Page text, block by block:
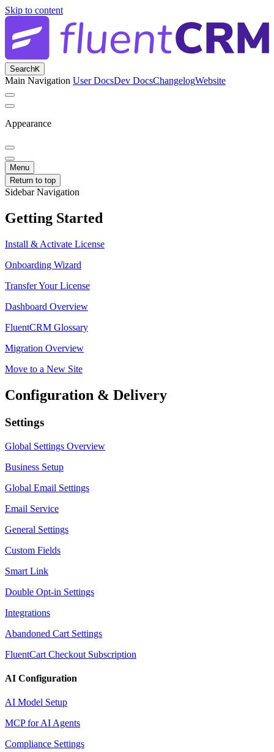
Skip to content
SearchK
Main Navigation User DocsDev DocsChangelogWebsite
Appearance
Menu
Return to top
Sidebar Navigation
Getting Started
Install & Activate License
Onboarding Wizard
Transfer Your License
Dashboard Overview
FluentCRM Glossary
Migration Overview
Move to a New Site
Configuration & Delivery
Settings
Global Settings Overview
Business Setup
Global Email Settings
Email Service
General Settings
Custom Fields
Smart Link
Double Opt-in Settings
Integrations
Abandoned Cart Settings
FluentCart Checkout Subscription
AI Configuration
AI Model Setup
MCP for AI Agents
Compliance Settings